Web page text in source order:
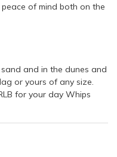
of mind both on the
and in the dunes and
or yours of any size.
for your day Whips